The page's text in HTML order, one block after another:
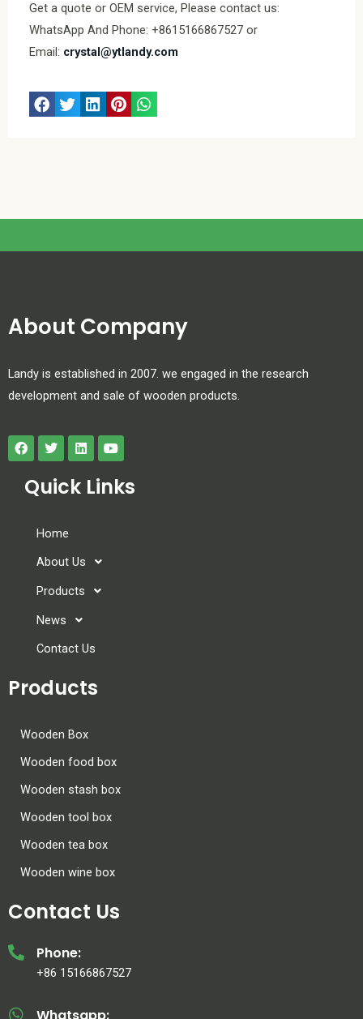
Get a quote or OEM service, Please contact us:
WhatsApp And Phone: +8615166867527 or
Email: crystal@ytlandy.com
About Company
Landy is established in 2007. we engaged in the research
development and sale of wooden products.
Quick Links
Home
About Us
Products
News
Contact Us
Products
Wooden Box
Wooden food box
Wooden stash box
Wooden tool box
Wooden tea box
Wooden wine box
Contact Us
Phone:
+86 15166867527
Whatsapp: